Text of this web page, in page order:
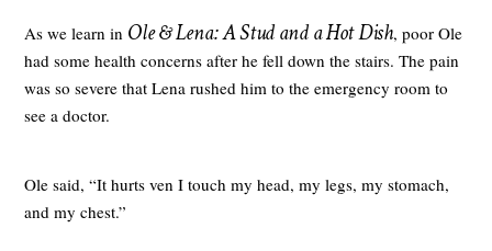
As we learn in Ole & Lena: A Stud and a Hot Dish, poor Ole
had some health concerns after he fell down the stairs. The pain
was so severe that Lena rushed him to the emergency room to
see a doctor.
Ole said, “It hurts ven I touch my head, my legs, my stomach,
and my chest.”